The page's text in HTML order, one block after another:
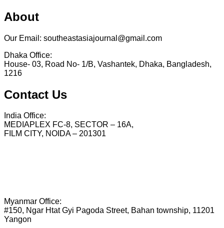
About
Our Email: southeastasiajournal@gmail.com
Dhaka Office:
House- 03, Road No- 1/B, Vashantek, Dhaka, Bangladesh,
1216
Contact Us
India Office:
MEDIAPLEX FC-8, SECTOR – 16A,
FILM CITY, NOIDA – 201301
Myanmar Office:
#150, Ngar Htat Gyi Pagoda Street, Bahan township, 11201
Yangon